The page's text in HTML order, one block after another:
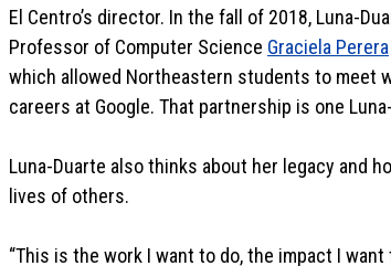
El Centro’s director. In the fall of 2018, Luna-
Professor of Computer Science Graciela Perera
which allowed Northeastern students to meet
careers at Google. That partnership is one
Luna-Duarte also thinks about her legacy and
lives of others.
“This is the work I want to do, the impact I want